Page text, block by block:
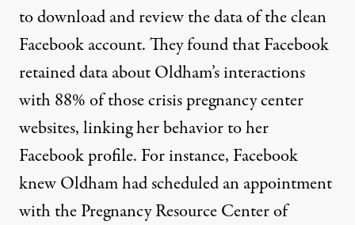
todownloadand review the data of the clean
Facebook account. They found that Facebook
retained data about Oldham’s interactions
with 88% of those crisis pregnancy center
websites, linking her behavior to her
Facebook profile. For instance, Facebook
knew Oldham had scheduled an appointment
with the Pregnancy Resource Center of